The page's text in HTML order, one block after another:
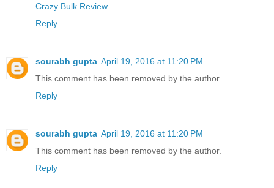
Crazy Bulk Review
Reply
sourabh gupta April 19, 2016 at 11:20 PM
This comment has been removed by the author.
Reply
sourabh gupta April 19, 2016 at 11:20 PM
This comment has been removed by the author.
Reply